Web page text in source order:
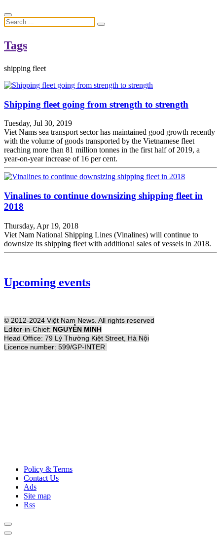
Tags
shipping fleet
Shipping fleet going from strength to strength
Tuesday, Jul 30, 2019
Viet Nams sea transport sector has maintained good growth recently
with the volume of goods transported by the Vietnamese fleet
reaching more than 81 million tonnes in the first half of 2019, a
year-on-year increase of 16 per cent.
Vinalines to continue downsizing shipping fleet in
2018
Thursday, Apr 19, 2018
Viet Nam National Shipping Lines (Vinalines) will continue to
downsize its shipping fleet with additional sales of vessels in 2018.
Upcoming events
© 2012-2024 Việt Nam News. All rights reserved
Editor-in-Chief: NGUYỄN MINH
Head Office: 79 Lý Thường Kiệt Street, Hà Nội
Licence number: 599/GP-INTER
Policy & Terms
Contact Us
Ads
Site map
Rss